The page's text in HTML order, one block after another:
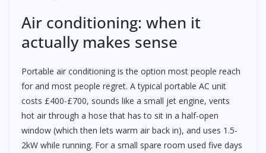
Air conditioning: when it
actually makes sense
Portable air conditioning is the option most people reach
for and most people regret. A typical portable AC unit
costs £400-£700, sounds like a small jet engine, vents
hot air through a hose that has to sit in a half-open
window (which then lets warm air back in), and uses 1.5-
2kW while running. For a small spare room used five days